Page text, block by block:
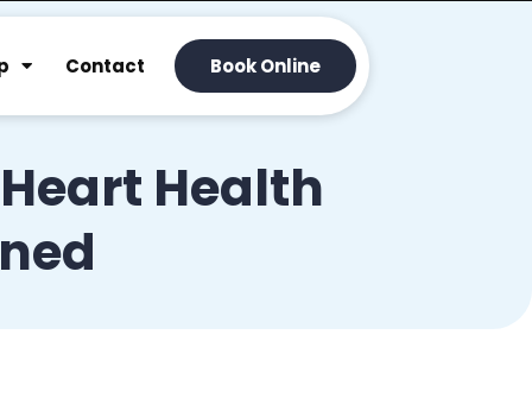
Contact Book Online
Health